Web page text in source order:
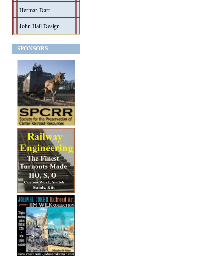
Herman Darr
John Hall Design
SPONSORS